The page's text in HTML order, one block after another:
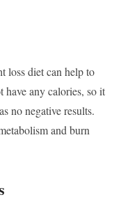
loss diet can help to
have any calories, so it
no negative results.
and burn